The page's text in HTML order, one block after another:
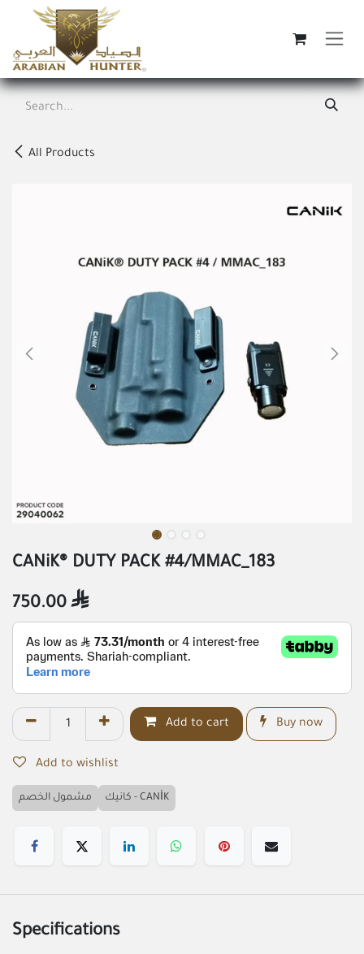
Skip to Content
All Products
CANiK® DUTY PACK #4/MMAC_183
750.00 
Add to cart Buy now
Add to wishlist
مشمول الخصم كانيك - CANİK
Specifications